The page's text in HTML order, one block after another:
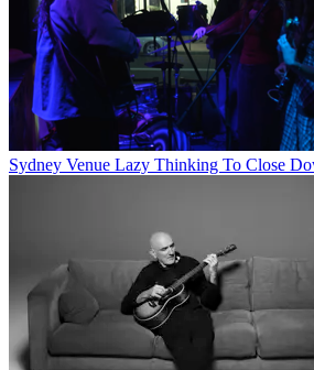
Sydney Venue Lazy Thinking To Close